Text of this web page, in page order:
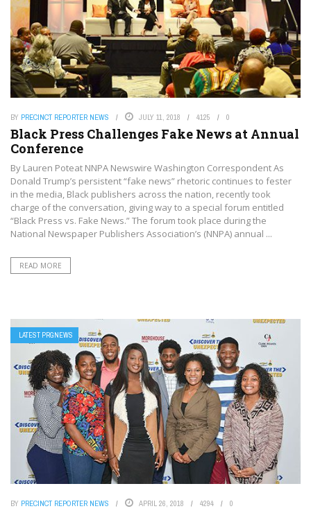
BY PRECINCT REPORTER NEWS JULY 11, 2018 4125 0
Black Press Challenges Fake News at Annual
Conference
By Lauren Poteat NNPA Newswire Washington Correspondent As
Donald Trump’s persistent “fake news” rhetoric continues to fester
in the media, Black publishers across the nation, recently took
charge of the conversation, giving way to a special forum entitled
“Black Press vs. Fake News.” The forum took place during the
National Newspaper Publishers Association’s (NNPA) annual ...
READ MORE
LATEST PRGNEWS
BY PRECINCT REPORTER NEWS APRIL 26, 2018 4294 0